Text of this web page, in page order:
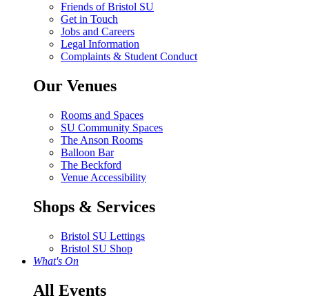
Friends of Bristol SU
Get in Touch
Jobs and Careers
Legal Information
Complaints & Student Conduct
Our Venues
Rooms and Spaces
SU Community Spaces
The Anson Rooms
Balloon Bar
The Beckford
Venue Accessibility
Shops & Services
Bristol SU Lettings
Bristol SU Shop
What's On
All Events